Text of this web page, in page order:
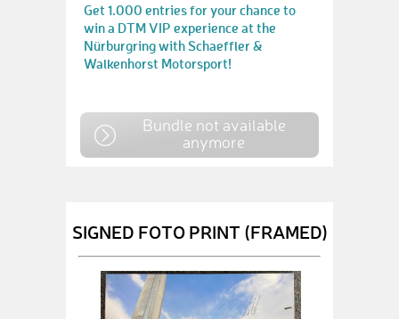
Get 1.000 entries for your chance to
win a DTM VIP experience at the
Nürburgring with Schaeffler &
Walkenhorst Motorsport!
Bundle not available
anymore
SIGNED FOTO PRINT (FRAMED)